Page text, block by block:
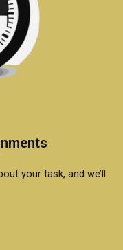
your task, and we’ll